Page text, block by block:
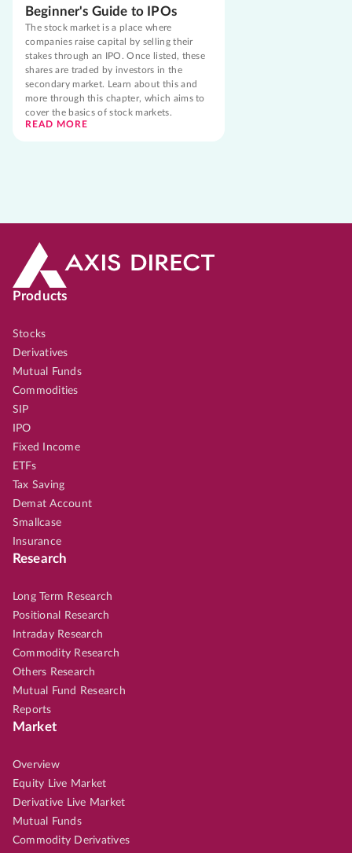
Beginner's Guide to IPOs
The stock market is a place where
companies raise capital by selling their
stakes through an IPO. Once listed, these
shares are traded by investors in the
secondary market. Learn about this and
more through this chapter, which aims to
cover the basics of stock markets.
READ MORE
Products
Stocks
Derivatives
Mutual Funds
Commodities
SIP
IPO
Fixed Income
ETFs
Tax Saving
Demat Account
Smallcase
Insurance
Research
Long Term Research
Positional Research
Intraday Research
Commodity Research
Others Research
Mutual Fund Research
Reports
Market
Overview
Equity Live Market
Derivative Live Market
Mutual Funds
Commodity Derivatives